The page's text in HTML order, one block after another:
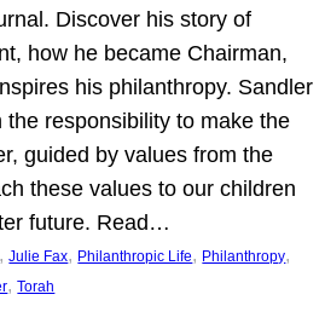
Discover his story of
how he became Chairman,
his philanthropy. Sandler
the responsibility to make the
guided by values from the
these values to our children
future. Read…
, Julie Fax, Philanthropic Life, Philanthropy
, Torah